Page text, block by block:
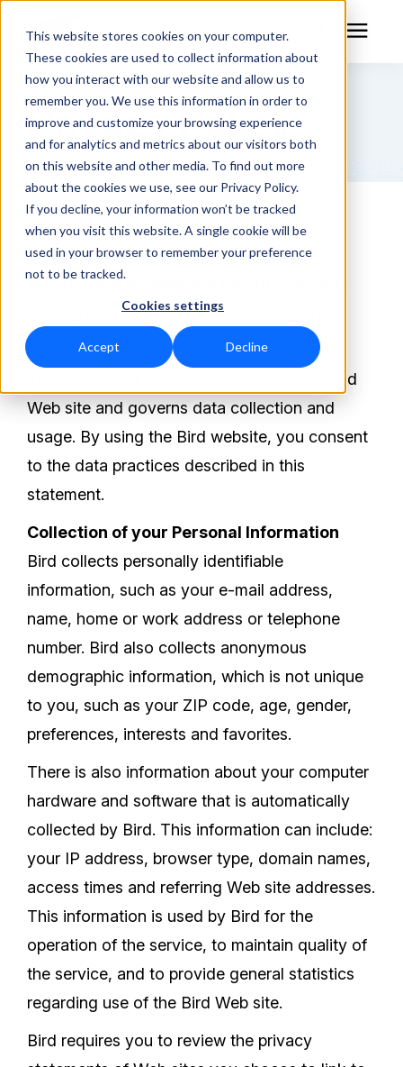
This website stores cookies on your computer.
These cookies are used to collect information about
how you interact with our website and allow us to
remember you. We use this information in order to
improve and customize your browsing experience
and for analytics and metrics about our visitors both
on this website and other media. To find out more
about the cookies we use, see our Privacy Policy.
If you decline, your information won’t be tracked
when you visit this website. A single cookie will be
used in your browser to remember your preference
not to be tracked.
Cookies settings
Accept Decline
RF Measurement
RF Equipment
Solutions
Learning Center
Technical Support
Partners
Service Center
Login
Privacy Policy
Bird is committed to protecting your
privacy and developing technology that
gives you the most powerful and safe
online experience.
This Statement of Privacy applies to the Bird
Web site and governs data collection and
usage. By using the Bird website, you consent
to the data practices described in this
statement.
Collection of your Personal Information
Bird collects personally identifiable
information, such as your e-mail address,
name, home or work address or telephone
number. Bird also collects anonymous
demographic information, which is not unique
to you, such as your ZIP code, age, gender,
preferences, interests and favorites.
There is also information about your computer
hardware and software that is automatically
collected by Bird. This information can include:
your IP address, browser type, domain names,
access times and referring Web site addresses.
This information is used by Bird for the
operation of the service, to maintain quality of
the service, and to provide general statistics
regarding use of the Bird Web site.
Bird requires you to review the privacy